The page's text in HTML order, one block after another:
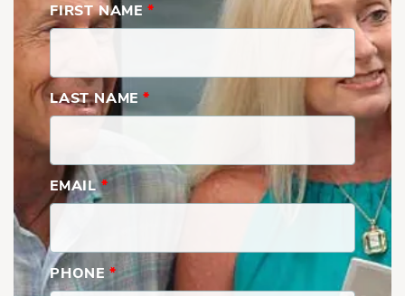
FIRST NAME *
LAST NAME *
EMAIL*
PHONE *